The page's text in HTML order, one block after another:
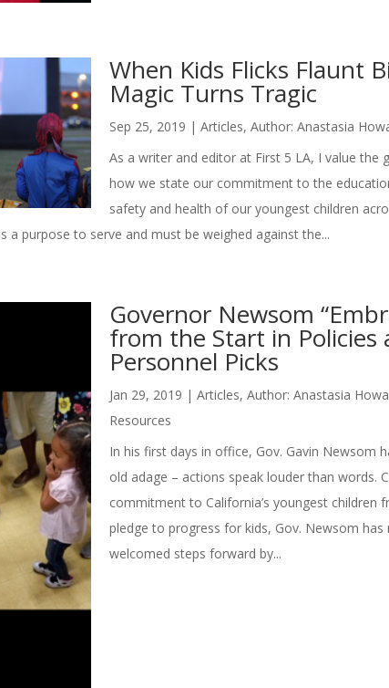
When Kids Flicks Flaunt
Magic Turns Tragic
Sep 25, 2019 |Articles,Author: Anastasia
As a writer and editor at First 5 LA, I value the
how we state our commitment to the
safety and health of our youngest children
a purpose to serve and must be weighed against the...
Governor Newsom
from the Start in Policies
Personnel Picks
Jan 29, 2019 |Articles,Author: Anastasia
Resources
In his first days in office, Gov. Gavin Newsom
old adage – actions speak louder than words.
commitment to California’s youngest children
pledge to progress for kids, Gov. Newsom has
welcomed steps forward by...